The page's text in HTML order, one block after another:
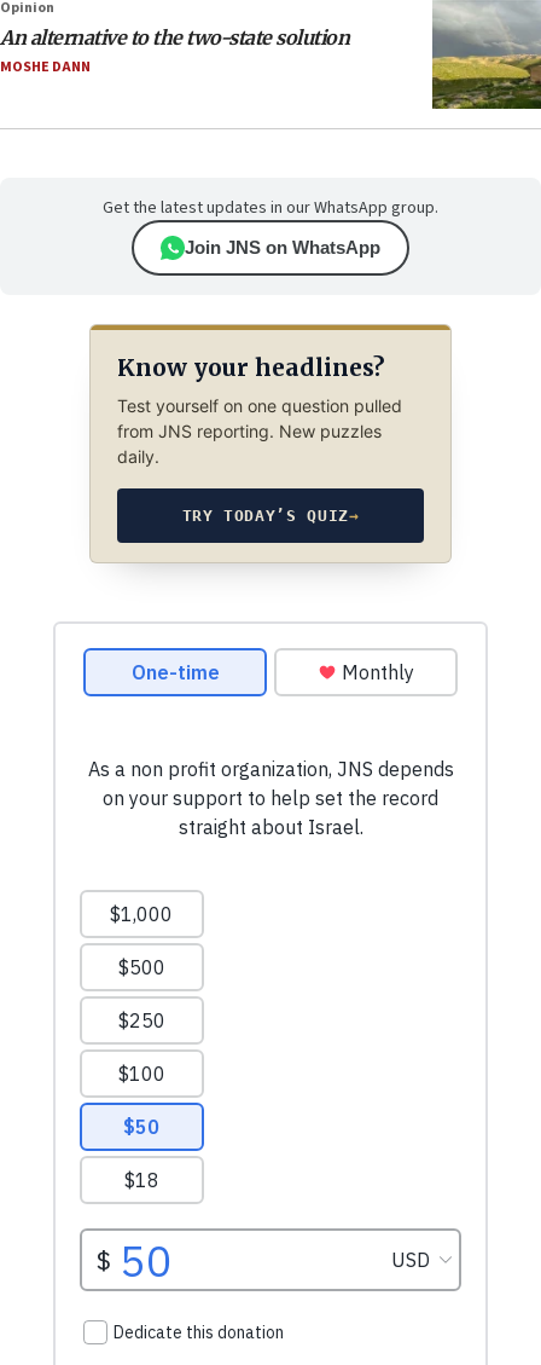
Opinion
An alternative to the two-state solution
MOSHE DANN
Get the latest updates in our WhatsApp group.
Join JNS on WhatsApp
Know your headlines?
Test yourself on one question pulled
from JNS reporting. New puzzles
daily.
TRY TODAY’S QUIZ→